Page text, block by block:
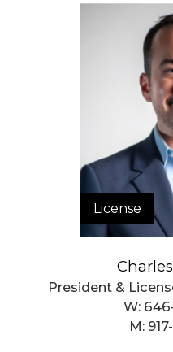
APPSF
Closed Sales Data
License
President &
W:
M: